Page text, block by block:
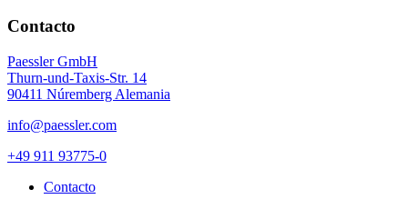
Contacto
Paessler GmbH
Thurn-und-Taxis-Str. 14
90411 Núremberg Alemania
info@paessler.com
+49 911 93775-0
Contacto